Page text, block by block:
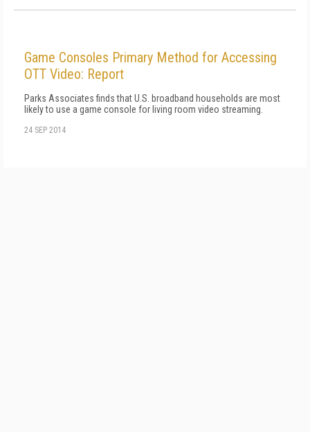
Game Consoles Primary Method for Accessing
OTT Video: Report
Parks Associates finds that U.S. broadband households are most
likely to use a game console for living room video streaming.
24 SEP 2014